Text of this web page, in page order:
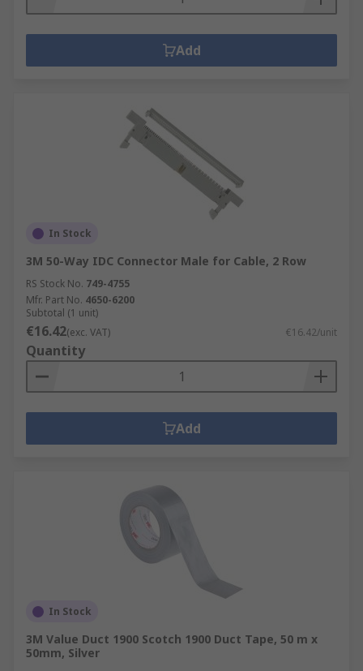
Add
In Stock
3M 50-Way IDC Connector Male for Cable, 2 Row
RS Stock No. 749-4755
Mfr. Part No. 4650-6200
Subtotal (1 unit)
€16.42(exc. VAT) €16.42/unit
Quantity
Add
In Stock
3M Value Duct 1900 Scotch 1900 Duct Tape, 50 m x
50mm, Silver